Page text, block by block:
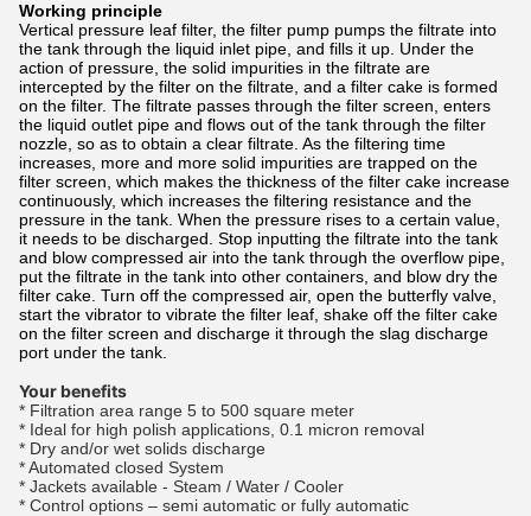
Working principle
Vertical pressure leaf filter, the filter pump pumps the filtrate into
the tank through the liquid inlet pipe, and fills it up. Under the
action of pressure, the solid impurities in the filtrate are
intercepted by the filter on the filtrate, and a filter cake is formed
on the filter. The filtrate passes through the filter screen, enters
the liquid outlet pipe and flows out of the tank through the filter
nozzle, so as to obtain a clear filtrate. As the filtering time
increases, more and more solid impurities are trapped on the
filter screen, which makes the thickness of the filter cake increase
continuously, which increases the filtering resistance and the
pressure in the tank. When the pressure rises to a certain value,
it needs to be discharged. Stop inputting the filtrate into the tank
and blow compressed air into the tank through the overflow pipe,
put the filtrate in the tank into other containers, and blow dry the
filter cake. Turn off the compressed air, open the butterfly valve,
start the vibrator to vibrate the filter leaf, shake off the filter cake
on the filter screen and discharge it through the slag discharge
port under the tank.
Your benefits
* Filtration area range 5 to 500 square meter
* Ideal for high polish applications, 0.1 micron removal
* Dry and/or wet solids discharge
* Automated closed System
* Jackets available - Steam / Water / Cooler
* Control options – semi automatic or fully automatic